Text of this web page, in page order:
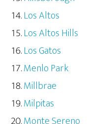
Los Altos
Los Altos Hills
Los Gatos
Menlo Park
Millbrae
Milpitas